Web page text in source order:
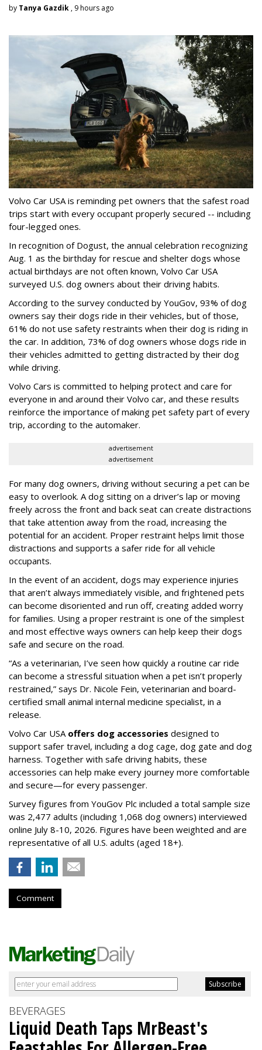
by Tanya Gazdik , 9 hours ago
Volvo Car USA is reminding pet owners that the safest road
trips start with every occupant properly secured -- including
four-legged ones.
In recognition of Dogust, the annual celebration recognizing
Aug. 1 as the birthday for rescue and shelter dogs whose
actual birthdays are not often known, Volvo Car USA
surveyed U.S. dog owners about their driving habits.
According to the survey conducted by YouGov, 93% of dog
owners say their dogs ride in their vehicles, but of those,
61% do not use safety restraints when their dog is riding in
the car. In addition, 73% of dog owners whose dogs ride in
their vehicles admitted to getting distracted by their dog
while driving.
Volvo Cars is committed to helping protect and care for
everyone in and around their Volvo car, and these results
reinforce the importance of making pet safety part of every
trip, according to the automaker.
advertisement
advertisement
For many dog owners, driving without securing a pet can be
easy to overlook. A dog sitting on a driver’s lap or moving
freely across the front and back seat can create distractions
that take attention away from the road, increasing the
potential for an accident. Proper restraint helps limit those
distractions and supports a safer ride for all vehicle
occupants.
In the event of an accident, dogs may experience injuries
that aren’t always immediately visible, and frightened pets
can become disoriented and run off, creating added worry
for families. Using a proper restraint is one of the simplest
and most effective ways owners can help keep their dogs
safe and secure on the road.
“As a veterinarian, I’ve seen how quickly a routine car ride
can become a stressful situation when a pet isn’t properly
restrained,” says Dr. Nicole Fein, veterinarian and board-
certified small animal internal medicine specialist, in a
release.
Volvo Car USA offers dog accessories designed to
support safer travel, including a dog cage, dog gate and dog
harness. Together with safe driving habits, these
accessories can help make every journey more comfortable
and secure—for every passenger.
Survey figures from YouGov Plc included a total sample size
was 2,477 adults (including 1,068 dog owners) interviewed
online July 8-10, 2026. Figures have been weighted and are
representative of all U.S. adults (aged 18+).
Comment
BEVERAGES
Liquid Death Taps MrBeast's